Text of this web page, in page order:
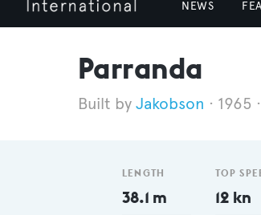
NEWS
Parranda
Jakobson 1965
LENGTH
38.1 m
TOP
12 kn